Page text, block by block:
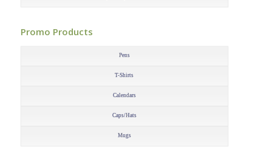
Promo Products
Pens
T-Shirts
Calendars
Caps/Hats
Mugs